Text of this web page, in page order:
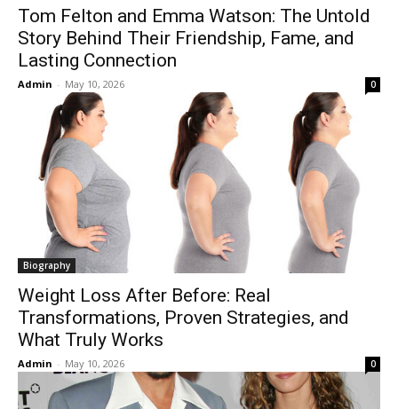
Tom Felton and Emma Watson: The Untold
Story Behind Their Friendship, Fame, and
Lasting Connection
Admin - May 10, 2026 0
Biography
Weight Loss After Before: Real
Transformations, Proven Strategies, and
What Truly Works
Admin - May 10, 2026 0